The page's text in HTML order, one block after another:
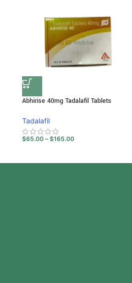
Abhirise 40mg Tadalafil Tablets
Tadalafil
$65.00 – $165.00